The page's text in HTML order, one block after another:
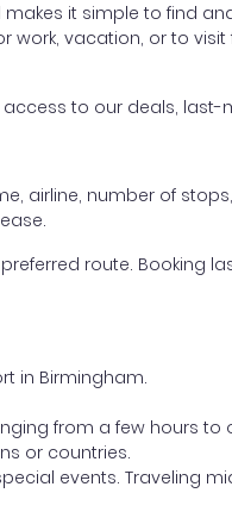
it simple to find
vacation, or to
to our deals,
airline, number of
route. Booking
in Birmingham.
from a few hours to
or countries.
events. Traveling